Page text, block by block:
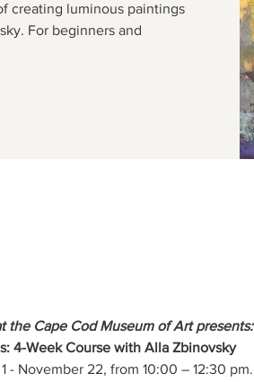
creating luminous paintings
For beginners and
the Cape Cod Museum of Art presents:
4-Week Course with Alla Zbinovsky
- November 22, from 10:00 – 12:30 pm.